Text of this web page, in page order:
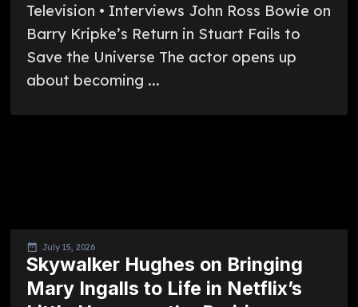
Television • Interviews John Ross Bowie on
Barry Kripke’s Return in Stuart Fails to
Save the Universe The actor opens up
about becoming ...
July 15, 2026
Skywalker Hughes on Bringing
Mary Ingalls to Life in Netflix’s